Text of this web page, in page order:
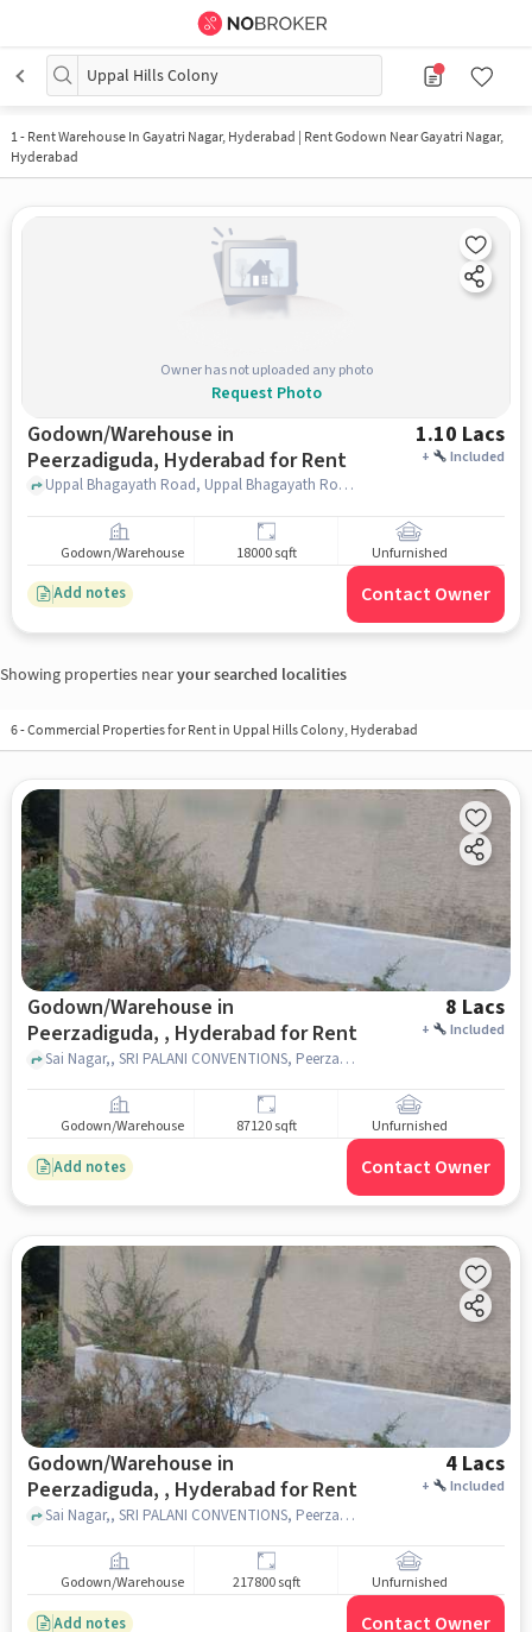
Uppal Hills Colony
1- Rent Warehouse In Gayatri Nagar, Hyderabad | Rent Godown Near Gayatri Nagar,
Hyderabad
Owner has not uploaded any photo
Request Photo
Godown/Warehouse in
Peerzadiguda, Hyderabad for Rent
1.10 Lacs
+ Included
Uppal Bhagayath Road, Uppal Bhagayath Road, Peerzadiguda, hyderabad
Godown/Warehouse 18000 sqft Unfurnished
Add notes Contact Owner
Showing properties nearyour searched localities
6-Commercial Properties for Rent in Uppal Hills Colony, Hyderabad
Godown/Warehouse in
Peerzadiguda, , Hyderabad for Rent
8 Lacs
+ Included
Sai Nagar,, SRI PALANI CONVENTIONS, Peerzadiguda, , hyderabad
Godown/Warehouse 87120 sqft Unfurnished
Add notes Contact Owner
Godown/Warehouse in
Peerzadiguda, , Hyderabad for Rent
4 Lacs
+ Included
Sai Nagar,, SRI PALANI CONVENTIONS, Peerzadiguda, , hyderabad
Godown/Warehouse 217800 sqft Unfurnished
Add notes Contact Owner